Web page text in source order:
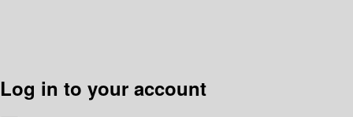
Log in to your account